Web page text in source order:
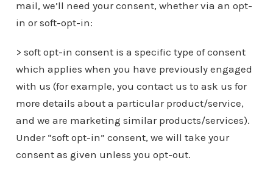
mail, we’ll need your consent, whether via an opt-
in or soft-opt-in:
> soft opt-in consent is a specific type of consent
which applies when you have previously engaged
with us (for example, you contact us to ask us for
more details about a particular product/service,
and we are marketing similar products/services).
Under “soft opt-in” consent, we will take your
consent as given unless you opt-out.